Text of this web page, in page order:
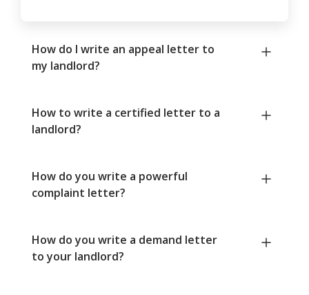
How do I write an appeal letter to
my landlord?
How to write a certified letter to a
landlord?
How do you write a powerful
complaint letter?
How do you write a demand letter
to your landlord?